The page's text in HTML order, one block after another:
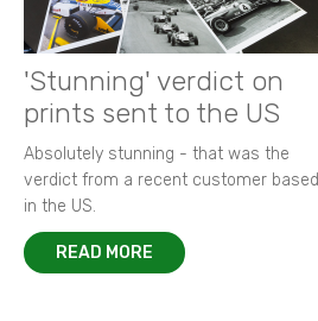
'Stunning' verdict on
prints sent to the US
Absolutely stunning - that was the
verdict from a recent customer based
in the US.
READ MORE